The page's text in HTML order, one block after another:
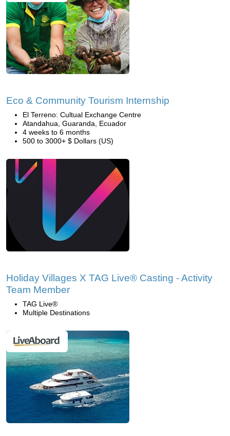
Eco & Community Tourism Internship
El Terreno: Cultual Exchange Centre
Atandahua, Guaranda, Ecuador
4 weeks to 6 months
500 to 3000+ $ Dollars (US)
Holiday Villages X TAG Live® Casting - Activity
Team Member
TAG Live®
Multiple Destinations